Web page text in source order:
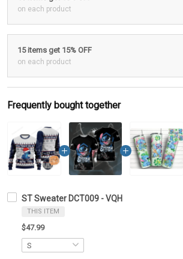
on each product
15 items get 15% OFF
on each product
Frequently bought together
ST Sweater DCT009 - VQH
THIS ITEM
$47.99